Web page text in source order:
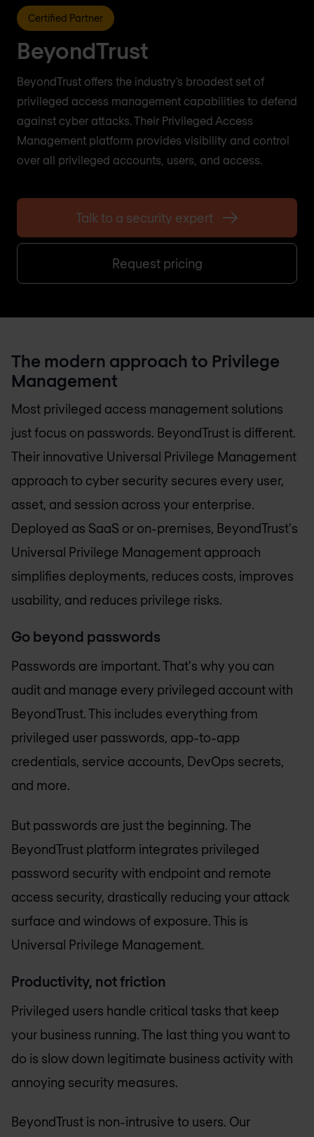
Certified Partner
BeyondTrust
BeyondTrust offers the industry’s broadest set of
privileged access management capabilities to defend
against cyber attacks. Their Privileged Access
Management platform provides visibility and control
over all privileged accounts, users, and access.
Talk to a security expert
Request pricing
The modern approach to Privilege
Management
Most privileged access management solutions
just focus on passwords. BeyondTrust is different.
Their innovative Universal Privilege Management
approach to cyber security secures every user,
asset, and session across your enterprise.
Deployed as SaaS or on-premises, BeyondTrust's
Universal Privilege Management approach
simplifies deployments, reduces costs, improves
usability, and reduces privilege risks.
Go beyond passwords
Passwords are important. That's why you can
audit and manage every privileged account with
BeyondTrust. This includes everything from
privileged user passwords, app-to-app
credentials, service accounts, DevOps secrets,
and more.
But passwords are just the beginning. The
BeyondTrust platform integrates privileged
password security with endpoint and remote
access security, drastically reducing your attack
surface and windows of exposure. This is
Universal Privilege Management.
Productivity, not friction
Privileged users handle critical tasks that keep
your business running. The last thing you want to
do is slow down legitimate business activity with
annoying security measures.
BeyondTrust is non-intrusive to users. Our